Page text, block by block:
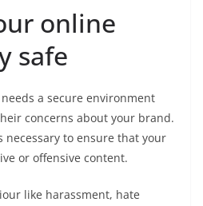
online
safe
a secure environment
concerns about your brand.
necessary to ensure that your
or offensive content.
like harassment, hate